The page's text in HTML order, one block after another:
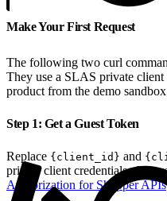
Make Your First Request
The following two curl
They use a SLAS private client
product from the demo
Step 1: Get a Guest Token
Replace {client_id} and
private client credentials. (To
Authorization for Shopper APIs